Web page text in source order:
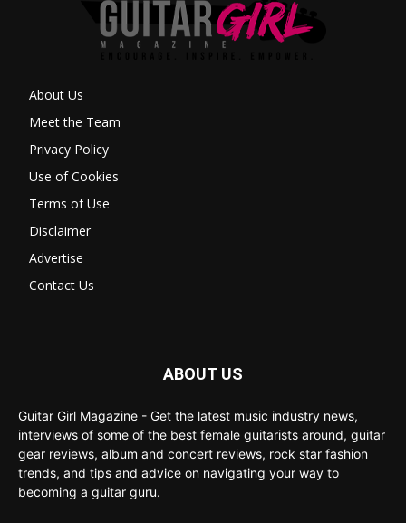
About Us
Meet the Team
Privacy Policy
Use of Cookies
Terms of Use
Disclaimer
Advertise
Contact Us
ABOUT US
Guitar Girl Magazine - Get the latest music industry news,
interviews of some of the best female guitarists around, guitar
gear reviews, album and concert reviews, rock star fashion
trends, and tips and advice on navigating your way to
becoming a guitar guru.